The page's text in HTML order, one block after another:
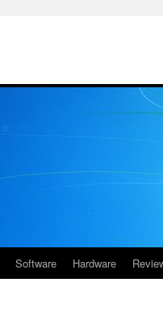
Software Hardware